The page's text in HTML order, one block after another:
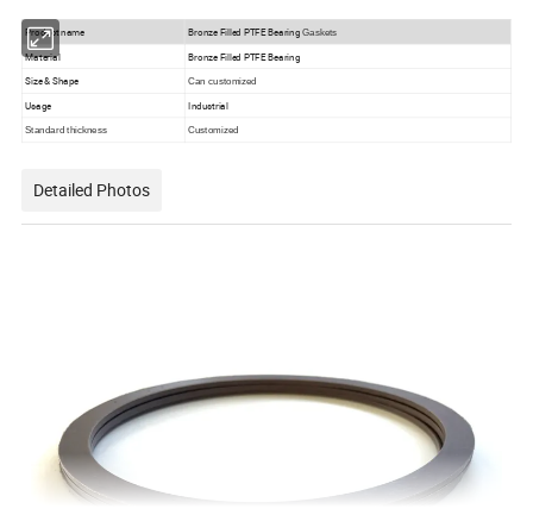
Product name Bronze Filled PTFE Bearing Gaskets
Material
Bronze Filled PTFE Bearing
Size & Shape
Can customized
Usage Industrial
Standard thickness Customized
Detailed Photos